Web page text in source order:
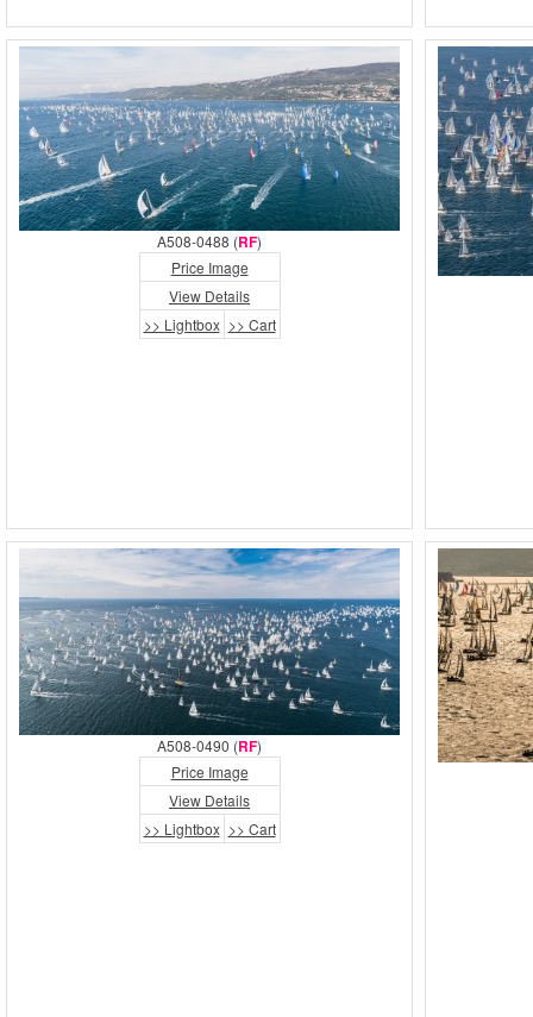
A508-0488 (RF)
Price Image
View Details
>> Lightbox >> Cart
A508-0490 (RF)
Price Image
View Details
>> Lightbox >> Cart